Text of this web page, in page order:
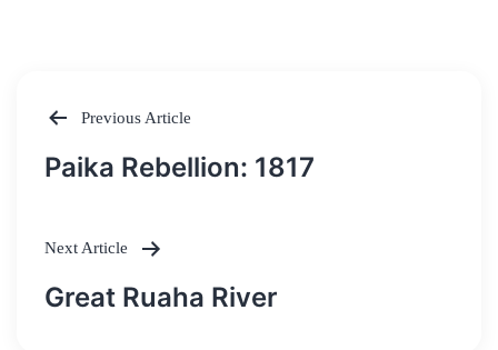
Post
Previous Article
Paika Rebellion: 1817
Next Article
Great Ruaha River